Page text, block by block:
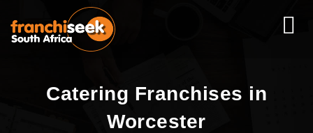
Catering Franchises in
Worcester